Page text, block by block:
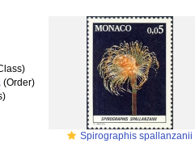
Spirographis spallanzanii
(Order)